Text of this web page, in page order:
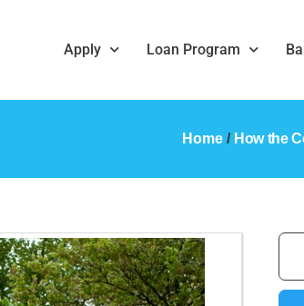
Apply Loan Program
Home / How the